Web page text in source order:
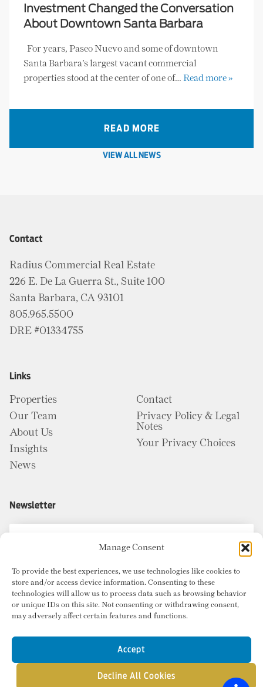
Manage Consent
To provide the best experiences, we use technologies like cookies to
store and/or access device information. Consenting to these
technologies will allow us to process data such as browsing behavior
or unique IDs on this site. Not consenting or withdrawing consent,
may adversely affect certain features and functions.
Accept
Decline All Cookies
Investment Changed the Conversation
About Downtown Santa Barbara
For years, Paseo Nuevo and some of downtown
Santa Barbara’s largest vacant commercial
properties stood at the center of one of… Read more »
READ MORE
VIEW ALL NEWS
Contact
Radius Commercial Real Estate
226 E. De La Guerra St., Suite 100
Santa Barbara, CA 93101
805.965.5500
DRE #01334755
Links
Properties
Our Team
About Us
Insights
News
Contact
Privacy Policy & Legal
Notes
Your Privacy Choices
Newsletter